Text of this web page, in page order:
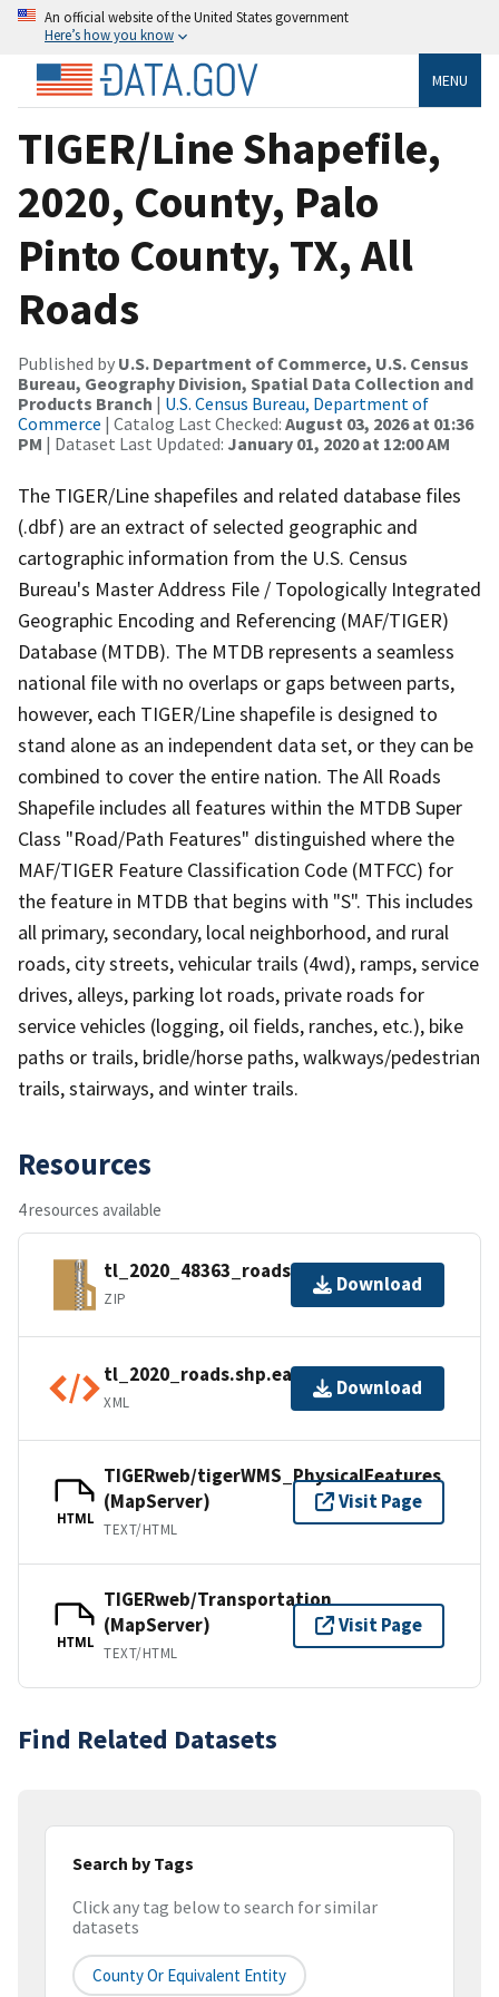
An official website of the United States government
Here’s how you know
MENU
TIGER/Line Shapefile,
2020, County, Palo
Pinto County, TX, All
Roads
Published by U.S. Department of Commerce, U.S. Census
Bureau, Geography Division, Spatial Data Collection and
Products Branch | U.S. Census Bureau, Department of
Commerce | Catalog Last Checked: August 03, 2026 at 01:36
PM | Dataset Last Updated: January 01, 2020 at 12:00 AM
The TIGER/Line shapefiles and related database files
(.dbf) are an extract of selected geographic and
cartographic information from the U.S. Census
Bureau's Master Address File / Topologically Integrated
Geographic Encoding and Referencing (MAF/TIGER)
Database (MTDB). The MTDB represents a seamless
national file with no overlaps or gaps between parts,
however, each TIGER/Line shapefile is designed to
stand alone as an independent data set, or they can be
combined to cover the entire nation. The All Roads
Shapefile includes all features within the MTDB Super
Class "Road/Path Features" distinguished where the
MAF/TIGER Feature Classification Code (MTFCC) for
the feature in MTDB that begins with "S". This includes
all primary, secondary, local neighborhood, and rural
roads, city streets, vehicular trails (4wd), ramps, service
drives, alleys, parking lot roads, private roads for
service vehicles (logging, oil fields, ranches, etc.), bike
paths or trails, bridle/horse paths, walkways/pedestrian
trails, stairways, and winter trails.
Resources
4 resources available
tl_2020_48363_roads.zip
ZIP
Download
tl_2020_roads.shp.ea.iso.xml
XML
Download
HTML
TIGERweb/tigerWMS_PhysicalFeatures
(MapServer)
TEXT/HTML
Visit Page
HTML
TIGERweb/Transportation
(MapServer)
TEXT/HTML
Visit Page
Find Related Datasets
Search by Tags
Click any tag below to search for similar
datasets
County Or Equivalent Entity